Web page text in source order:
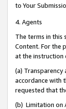
to Your
4. Agents
The terms in this
Content. For the
at the instruction
(a)
accordance with
requested that
(b) Limitation on